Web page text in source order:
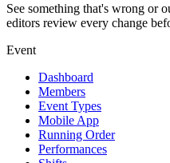
See something that's wrong or
editors review every change
Event
Dashboard
Members
Event Types
Mobile App
Running Order
Performances